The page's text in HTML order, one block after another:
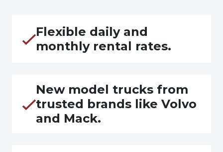
Flexible daily and
monthly rental rates.
New model trucks from
trusted brands like Volvo
and Mack.